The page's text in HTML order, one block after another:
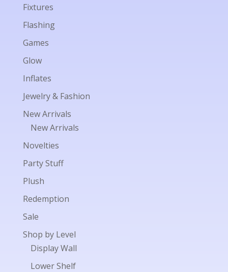
Fixtures
Flashing
Games
Glow
Inflates
Jewelry & Fashion
New Arrivals
New Arrivals
Novelties
Party Stuff
Plush
Redemption
Sale
Shop by Level
Display Wall
Lower Shelf